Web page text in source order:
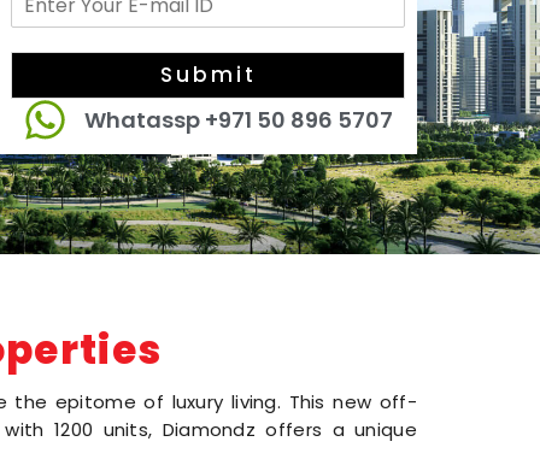
Submit
Whatassp +971 50 896 5707
the epitome of luxury living. This new off-
1200 units, Diamondz offers a unique